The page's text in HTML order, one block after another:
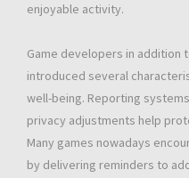
enjoyable activity.
Game developers in
introduced several
well-being. Reporting
privacy adjustments help
Many games nowadays
by delivering reminders to